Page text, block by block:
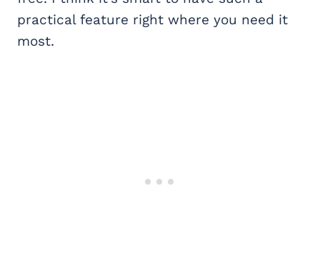
practical feature right where you need it
most.